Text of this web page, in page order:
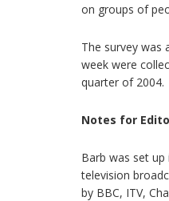
on groups of
The survey was
week were
quarter of 2004.
Notes for
Barb was set
television
by BBC, ITV,